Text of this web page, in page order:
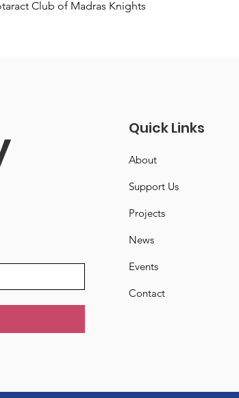
Club of Madras Knights
Quick Links
About
Support Us
Projects
News
Events
Contact